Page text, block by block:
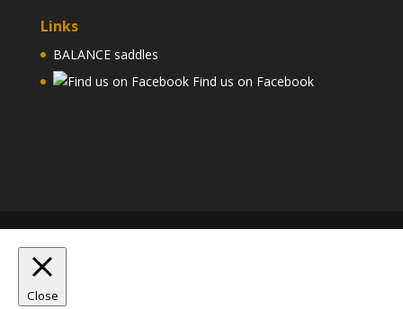
Links
BALANCE saddles
Find us on Facebook
Close